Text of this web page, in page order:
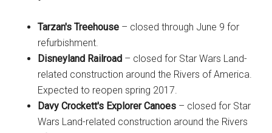
Tarzan's Treehouse – closed through June 9 for
refurbishment.
Disneyland Railroad – closed for Star Wars Land-
related construction around the Rivers of America.
Expected to reopen spring 2017.
Davy Crockett's Explorer Canoes – closed for Star
Wars Land-related construction around the Rivers